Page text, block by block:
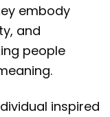
embody
and
people
inspired